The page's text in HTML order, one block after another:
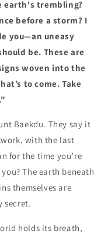
earth's trembling?
before a storm? I
you—an uneasy
be. These are
woven into the
to come. Take
Baekdu. They say it
with the last
for the time you’re
The earth beneath
themselves are
secret.
holds its breath,